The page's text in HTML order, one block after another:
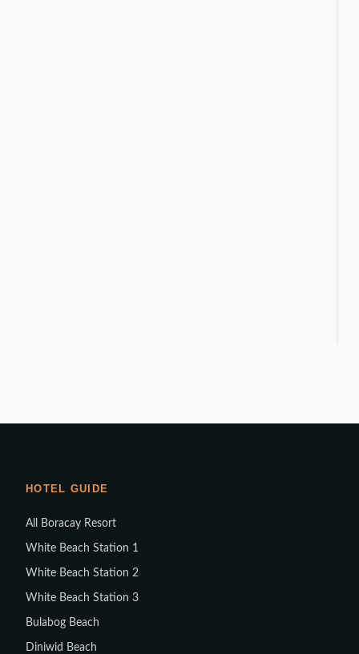
HOTEL GUIDE
All Boracay Resort
White Beach Station 1
White Beach Station 2
White Beach Station 3
Bulabog Beach
Diniwid Beach